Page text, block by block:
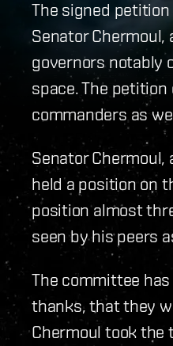
The signed
Senator
governors notably
space. The
commanders as
Senator
held a position on
position almost
seen by his peers
The committee
thanks, that they
Chermoul took